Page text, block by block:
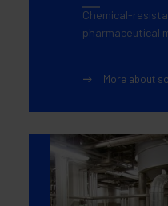
Chemical-
pharmaceutical
More about